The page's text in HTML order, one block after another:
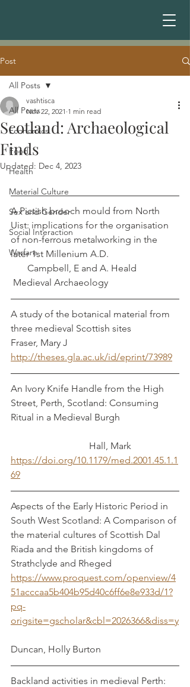
Post
All Posts
Economics
Food
Health
Material Culture
Sex and Gender
Social Interaction
Warfare
All Posts
Scotland: Archaeological
Finds
vashtisca
Nov 22, 2021 1 min read
Updated: Dec 4, 2023
A Pictish brooch mould from North
Uist: implications for the organisation
of non-ferrous metalworking in the
later 1st Millenium A.D.
       Campbell, E and A. Heald
Medieval Archaeology
A study of the botanical material from
three medieval Scottish sites
Fraser, Mary J
http://theses.gla.ac.uk/id/eprint/73989
An Ivory Knife Handle from the High
Street, Perth, Scotland: Consuming
Ritual in a Medieval Burgh
                                 Hall, Mark
https://doi.org/10.1179/med.2001.45.1.1
69
Aspects of the Early Historic Period in
South West Scotland: A Comparison of
the material cultures of Scottish Dal
Riada and the British kingdoms of
Strathclyde and Rheged
https://www.proquest.com/openview/4
51acccaa5b404b95d40c6ff6e8e933d/1?
pq-
origsite=gscholar&cbl=2026366&diss=y
Duncan, Holly Burton
Backland activities in medieval Perth: